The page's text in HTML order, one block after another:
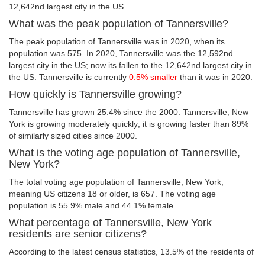
12,642nd largest city in the US.
What was the peak population of Tannersville?
The peak population of Tannersville was in 2020, when its
population was 575. In 2020, Tannersville was the 12,592nd
largest city in the US; now its fallen to the 12,642nd largest city in
the US. Tannersville is currently 0.5% smaller than it was in 2020.
How quickly is Tannersville growing?
Tannersville has grown 25.4% since the 2000. Tannersville, New
York is growing moderately quickly; it is growing faster than 89%
of similarly sized cities since 2000.
What is the voting age population of Tannersville,
New York?
The total voting age population of Tannersville, New York,
meaning US citizens 18 or older, is 657. The voting age
population is 55.9% male and 44.1% female.
What percentage of Tannersville, New York
residents are senior citizens?
According to the latest census statistics, 13.5% of the residents of